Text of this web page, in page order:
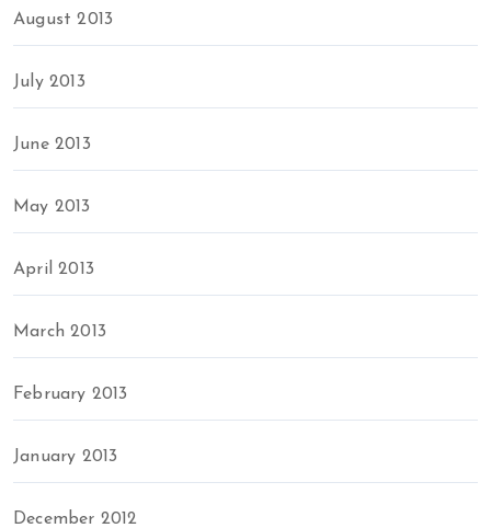
August 2013
July 2013
June 2013
May 2013
April 2013
March 2013
February 2013
January 2013
December 2012